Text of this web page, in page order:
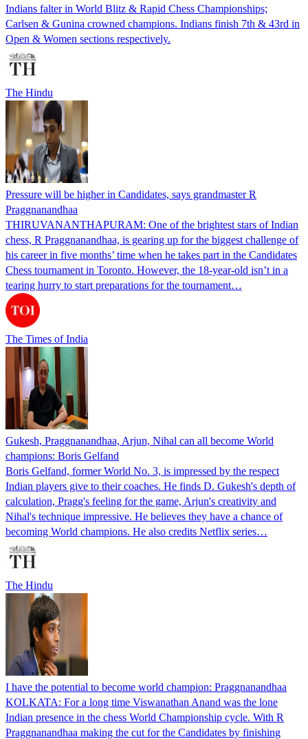
Indians falter in World Blitz & Rapid Chess Championships;
Carlsen & Gunina crowned champions. Indians finish 7th & 43rd in
Open & Women sections respectively.
The Hindu
Pressure will be higher in Candidates, says grandmaster R
Praggnanandhaa
THIRUVANANTHAPURAM: One of the brightest stars of Indian
chess, R Praggnanandhaa, is gearing up for the biggest challenge of
his career in five months’ time when he takes part in the Candidates
Chess tournament in Toronto. However, the 18-year-old isn’t in a
tearing hurry to start preparations for the tournament…
The Times of India
Gukesh, Praggnanandhaa, Arjun, Nihal can all become World
champions: Boris Gelfand
Boris Gelfand, former World No. 3, is impressed by the respect
Indian players give to their coaches. He finds D. Gukesh's depth of
calculation, Pragg's feeling for the game, Arjun's creativity and
Nihal's technique impressive. He believes they have a chance of
becoming World champions. He also credits Netflix series…
The Hindu
I have the potential to become world champion: Praggnanandhaa
KOLKATA: For a long time Viswanathan Anand was the lone
Indian presence in the chess World Championship cycle. With R
Praggnanandhaa making the cut for the Candidates by finishing